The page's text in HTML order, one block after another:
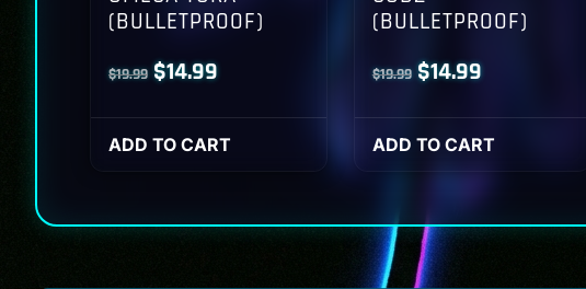
(BULLETPROOF)
$19.99 Original
price
was:
$14.99Current
price
is:
ADD TO CART
(BULLETPROOF)
$19.99 Original
price
was:
$14.99Current
price
is:
ADD TO CART